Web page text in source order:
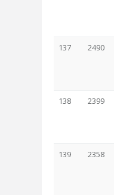
137 2490
138 2399
139 2358